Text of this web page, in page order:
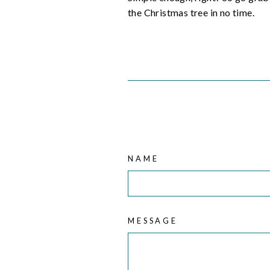
the Christmas tree in no time.
NAME
MESSAGE